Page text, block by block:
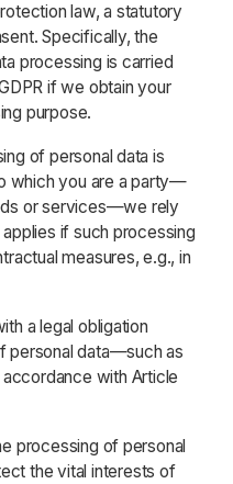
law, a statutory
Specifically, the
processing is carried
if we obtain your
purpose.
of personal data is
which you are a party—
or services—we rely
if such processing
measures, e.g., in
a legal obligation
personal data—such as
with Article
processing of personal
the vital interests of